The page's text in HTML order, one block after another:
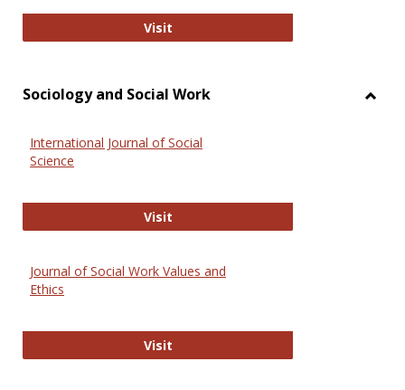
VisitNational Criminal Justice
Sociology and Social Work
International Journal of Social
Science
VisitInternational Journal of Social
Journal of Social Work Values and
Ethics
VisitJournal of Social Work Values and